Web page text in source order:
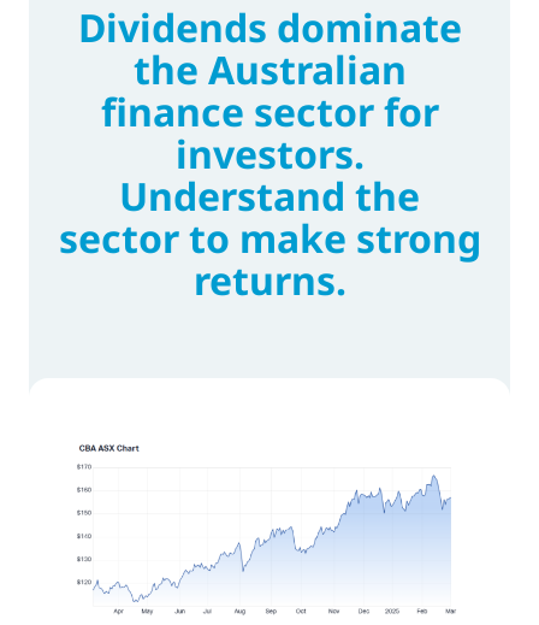
Dividends dominate
the Australian
finance sector for
investors.
Understand the
sector to make strong
returns.